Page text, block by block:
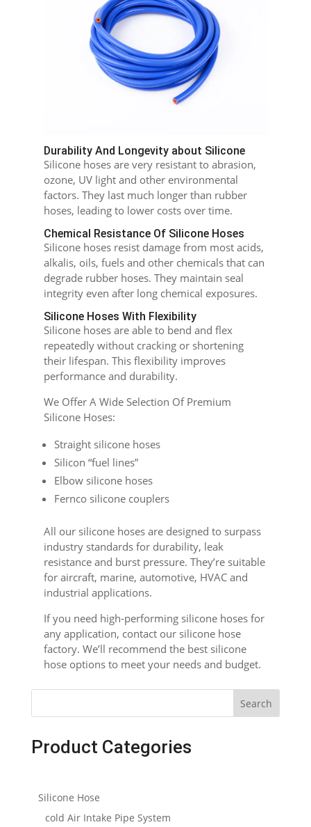
Durability And Longevity about Silicone
Silicone hoses are very resistant to abrasion,
ozone, UV light and other environmental
factors. They last much longer than rubber
hoses, leading to lower costs over time.
Chemical Resistance Of Silicone Hoses
Silicone hoses resist damage from most acids,
alkalis, oils, fuels and other chemicals that can
degrade rubber hoses. They maintain seal
integrity even after long chemical exposures.
Silicone Hoses With Flexibility
Silicone hoses are able to bend and flex
repeatedly without cracking or shortening
their lifespan. This flexibility improves
performance and durability.
We Offer A Wide Selection Of Premium
Silicone Hoses:
Straight silicone hoses
Silicon “fuel lines”
Elbow silicone hoses
Fernco silicone couplers
All our silicone hoses are designed to surpass
industry standards for durability, leak
resistance and burst pressure. They’re suitable
for aircraft, marine, automotive, HVAC and
industrial applications.
If you need high-performing silicone hoses for
any application, contact our silicone hose
factory. We’ll recommend the best silicone
hose options to meet your needs and budget.
Search
Product Categories
Silicone Hose
cold Air Intake Pipe System